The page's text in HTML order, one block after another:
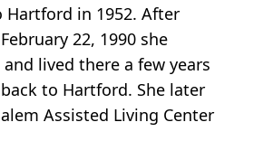
in 1952. After
22, 1990 she
lived there a few years
to Hartford. She later
Assisted Living Center